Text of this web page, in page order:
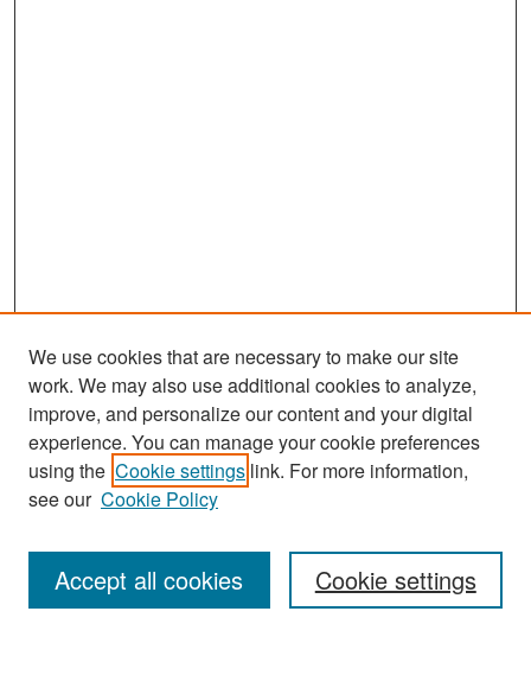
Search
Enter search terms:
We use cookies that are necessary to make our site
work. We may also use additional cookies to analyze,
improve, and personalize our content and your digital
experience. You can manage your cookie preferences
using the Cookie settings link. For more information,
see our Cookie Policy
Cookie settings
Accept all cookies